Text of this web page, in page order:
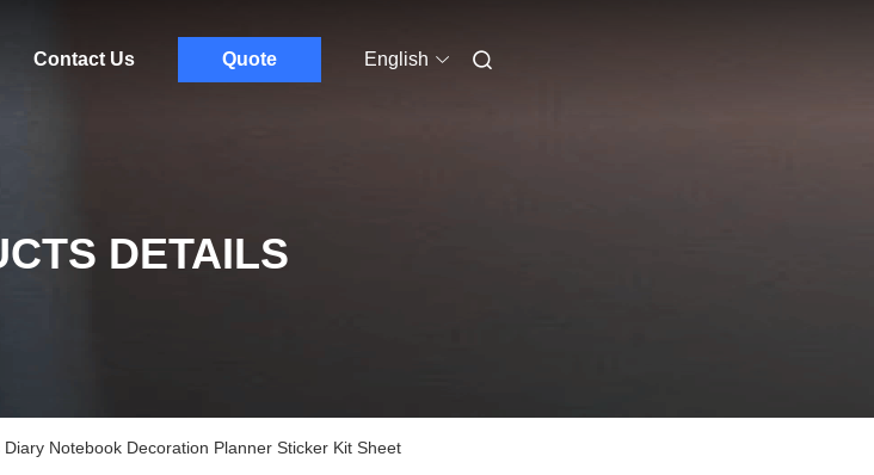
Contact Us Quote English
DETAILS
Notebook Decoration Planner Sticker Kit Sheet